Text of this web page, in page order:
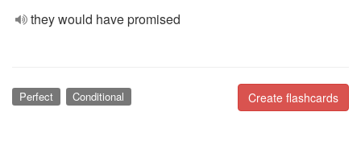
they would have promised
Create flashcards
Perfect Conditional